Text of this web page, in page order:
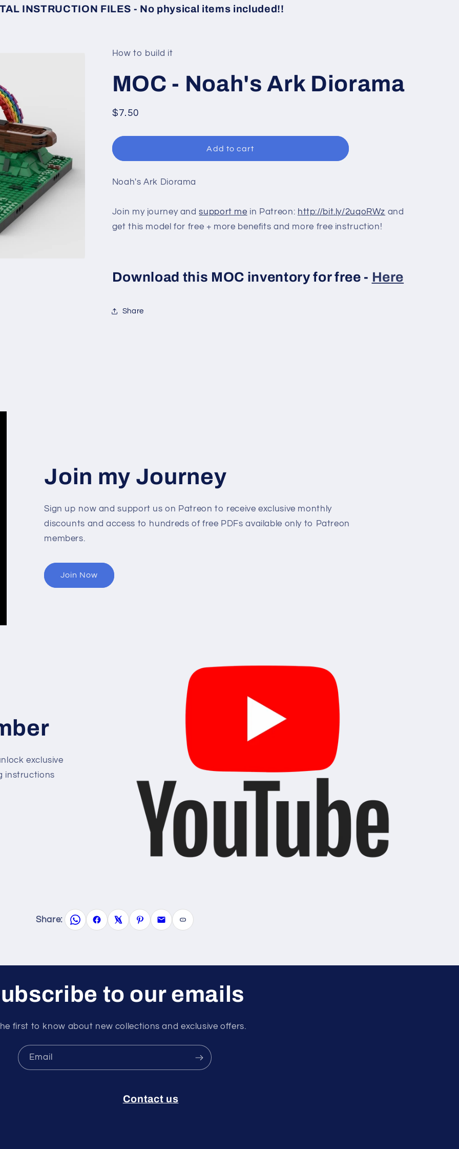
i
INSTRUCTION FILES - No physical items included!!
How to build it
MOC - Noah's Ark Diorama
Regular
$7.50
Add to cart
Noah's Ark Diorama
Join my journey andsupport me in Patreon: http://bit.ly/2uqoRWz and
get this model for free + more benefits and more free instruction!
Download this MOC inventory for free - Here
Share
Join my Journey
Sign up now and support us on Patreon to receive exclusive monthly
discounts and access to hundreds of free PDFs available only to Patreon
members.
Join Now
exclusive
instructions
Share:
to our emails
first to know about new collections and exclusive offers.
Email
Contact us